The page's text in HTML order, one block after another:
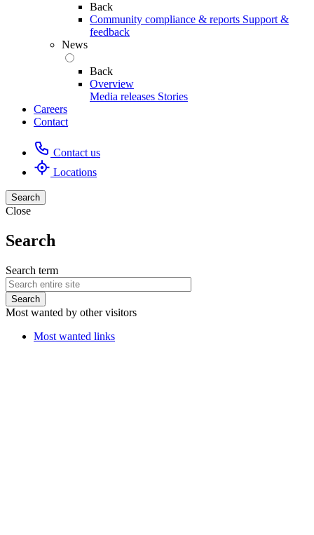
Back
Community compliance & reports Support &
feedback
News
Back
Overview
Media releases Stories
Careers
Contact
Contact us
Locations
Search
Close
Search
Search term
Most wanted by other visitors
Most wanted links